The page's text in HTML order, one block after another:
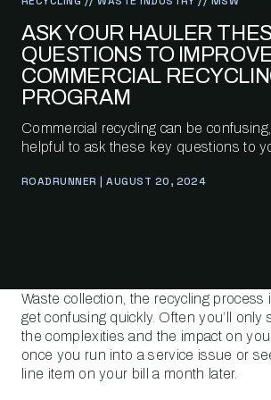
ASK YOUR HAULER
QUESTIONS TO
COMMERCIAL
PROGRAM
Commercial recycling can be
helpful to ask these key questions to
ROADRUNNER | AUGUST 20, 2024
Waste collection, the recycling process
get confusing quickly. Often you’ll only
the complexities and the impact on
once you run into a service issue or
line item on your bill a month later.